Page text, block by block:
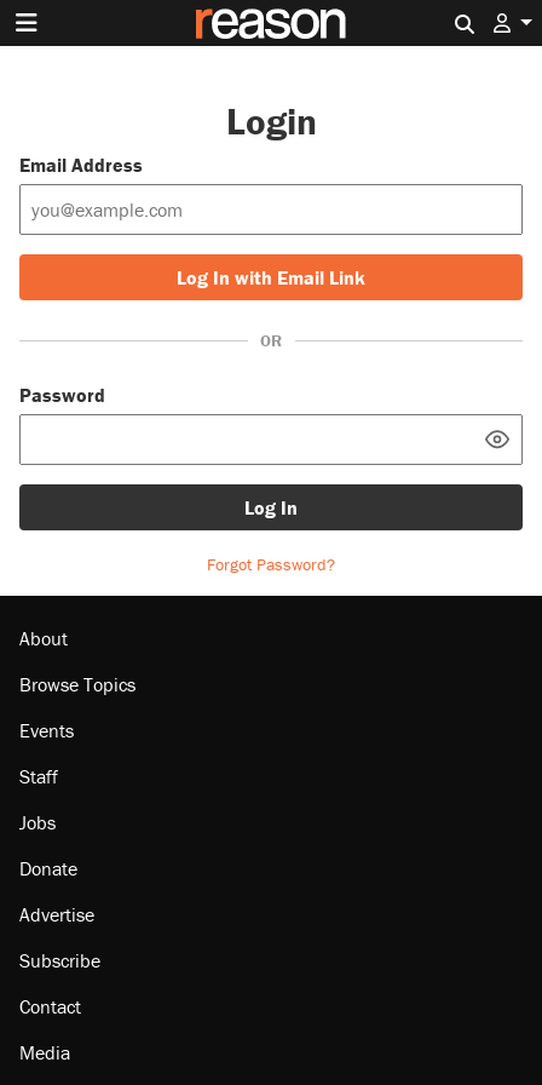
Login
Email Address
Log In with Email Link
OR
Password
Log In
Forgot Password?
About
Browse Topics
Events
Staff
Jobs
Donate
Advertise
Subscribe
Contact
Media